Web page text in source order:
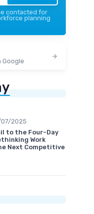
contacted for
planning
2025
to the Four-Day
Work
Next Competitive